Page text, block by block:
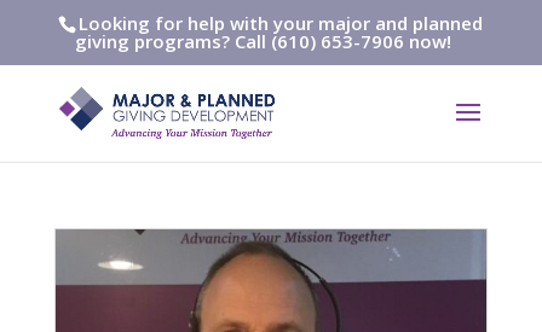
Looking for help with your major and planned
giving programs? Call (610) 653-7906 now!